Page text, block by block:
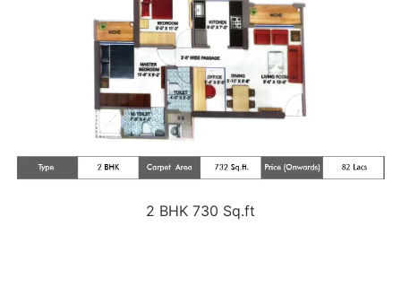
2 BHK 730 Sq.ft